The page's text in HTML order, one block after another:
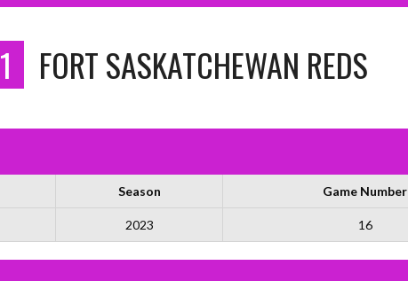
FORT SASKATCHEWAN REDS
Season Game Number
2023 16